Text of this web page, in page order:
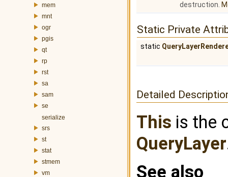
mem
mnt
ogr
pgis
qt
rp
rst
sa
sam
se
serialize
srs
st
stat
stmem
vm
destruction.
Static Private
static
Detailed
This is the
QueryLayer
See also